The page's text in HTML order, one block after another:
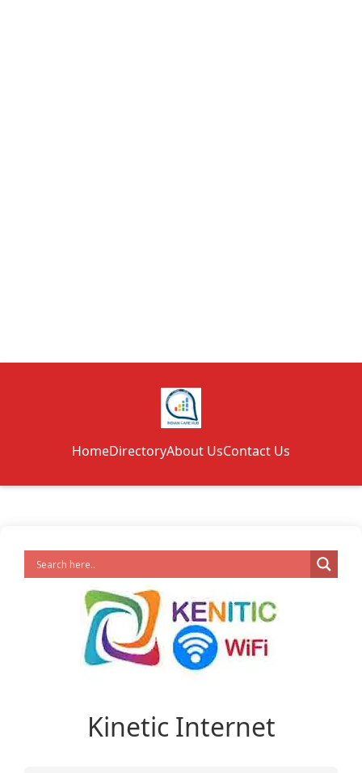
HomeDirectoryAbout UsContact Us
Kinetic Internet